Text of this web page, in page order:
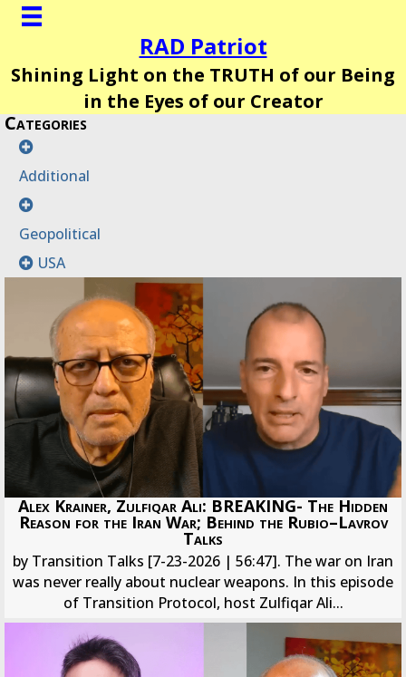
RAD Patriot
Shining Light on the TRUTH of our Being
in the Eyes of our Creator
Categories
Additional
Geopolitical
USA
Alex Krainer, Zulfiqar Ali: BREAKING- The Hidden
Reason for the Iran War; Behind the Rubio–Lavrov
Talks
by Transition Talks [7-23-2026 | 56:47]. The war on Iran
was never really about nuclear weapons. In this episode
of Transition Protocol, host Zulfiqar Ali...